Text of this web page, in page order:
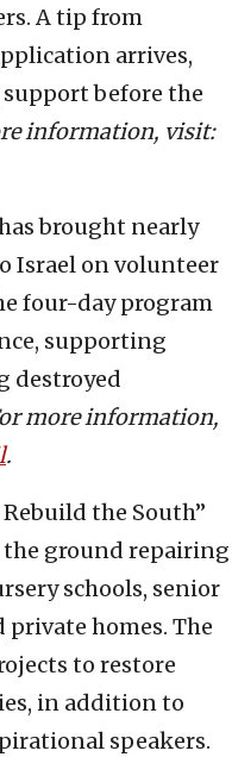
A tip from
arrives,
before the
information, visit:
brought nearly
Israel on volunteer
four-day program
supporting
destroyed
more information,
.
Rebuild the South”
the ground repairing
schools, senior
homes. The
to restore
in addition to
speakers.